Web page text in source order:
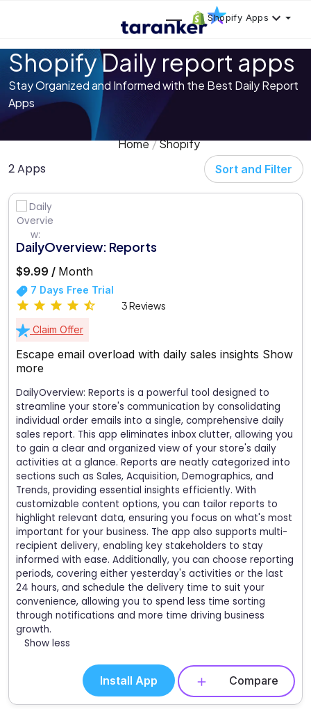
Shopify Apps
Shopify Daily report apps
Stay Organized and Informed with the Best Daily Report
Apps
Home Shopify
2 Apps Sort and Filter
DailyOverview: Reports
$9.99 / Month
7 Days Free Trial
3 Reviews
Claim Offer
Escape email overload with daily sales insights Show
more
DailyOverview: Reports is a powerful tool designed to
streamline your store's communication by consolidating
individual order emails into a single, comprehensive daily
sales report. This app eliminates inbox clutter, allowing you
to gain a clear and organized view of your store's daily
activities at a glance. Reports are neatly categorized into
sections such as Sales, Acquisition, Demographics, and
Trends, providing essential insights efficiently. With
customizable content options, you can tailor reports to
highlight relevant data, ensuring you focus on what's most
important for your business. The app also supports multi-
recipient delivery, enabling key stakeholders to stay
informed with ease. Additionally, you can choose reporting
periods, covering either yesterday's activities or the last
24 hours, and schedule the delivery time to suit your
convenience, allowing you to spend less time sorting
through notifications and more time driving business
growth.
Show less
Install App Compare